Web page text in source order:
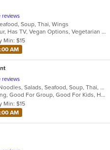
reviews
Soup, Thai, Wings
Casual Dining, Happy Hour, Has TV, Vegan Options, Vegetarian Options
Min: $15
AM
reviews
Chicken, Curry, Dessert, Noodles, Salads, Seafood, Soup, Thai, Wings
Casual Dining, Free Parking, Good For Group, Good For Kids, Has TV, Vegan Options, Vegetarian Options
Min: $15
AM